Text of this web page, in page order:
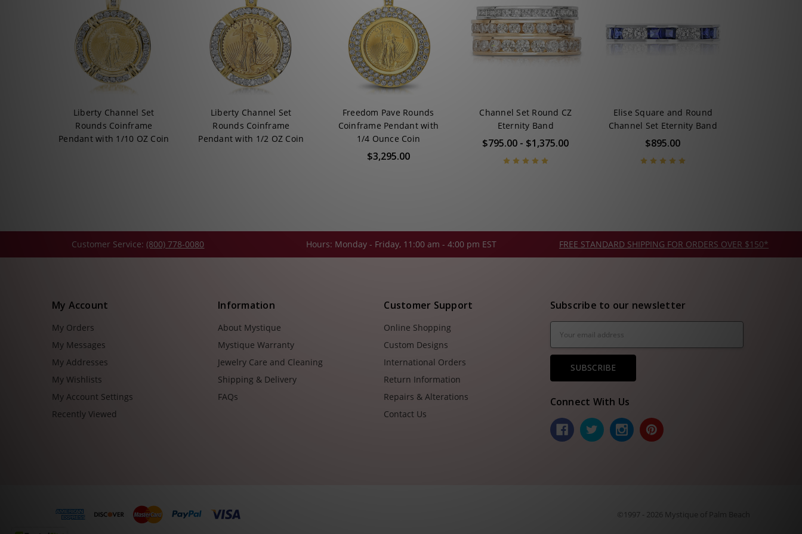
Liberty Channel Set
Rounds Coinframe
Pendant with 1/10 OZ Coin
Liberty Channel Set
Rounds Coinframe
Pendant with 1/2 OZ Coin
Freedom Pave Rounds
Coinframe Pendant with
1/4 Ounce Coin
$3,295.00
Channel Set Round CZ
Eternity Band
$795.00 - $1,375.00
Elise Square and Round
Channel Set Eternity Band
$895.00
Customer Service:(800) 778-0080 Hours: Monday - Friday, 11:00 am - 4:00 pm EST FREE STANDARD SHIPPING FOR ORDERS OVER $150*
My Account
My Orders
My Messages
My Addresses
My Wishlists
My Account Settings
Recently Viewed
Information
About Mystique
Mystique Warranty
Jewelry Care and Cleaning
Shipping & Delivery
FAQs
Customer Support
Online Shopping
Custom Designs
International Orders
Return Information
Repairs & Alterations
Contact Us
Subscribe to our newsletter
Address
Connect With Us
©1997 - 2026 Mystique of Palm Beach